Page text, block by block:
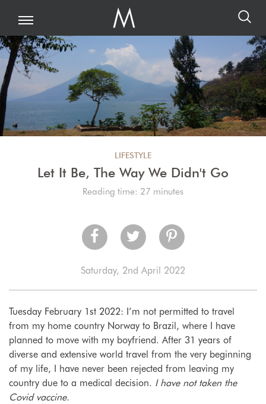
LIFESTYLE
Let It Be, The Way We Didn't Go
Reading time: 27 minutes
Saturday, 2nd April 2022
Tuesday February 1st 2022: I’m not permitted to travel
from my home country Norway to Brazil, where I have
planned to move with my boyfriend. After 31 years of
diverse and extensive world travel from the very beginning
of my life, I have never been rejected from leaving my
country due to a medical decision. I have not taken the
Covid vaccine.